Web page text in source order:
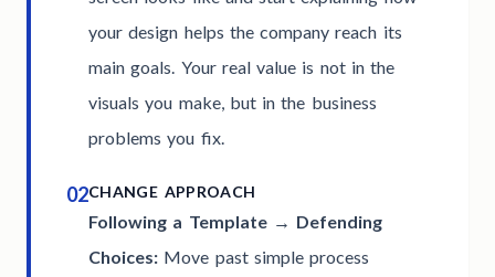
your design helps the company reach its
main goals. Your real value is not in the
visuals you make, but in the business
problems you fix.
02CHANGE APPROACH
Following a Template → Defending
Choices: Move past simple process